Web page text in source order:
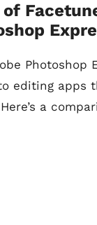
Photoshop
editing apps
a